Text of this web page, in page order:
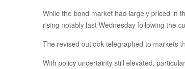
While the bond market had largely priced in
rising notably last Wednesday following the
The revised outlook telegraphed to markets
With policy uncertainty still elevated,